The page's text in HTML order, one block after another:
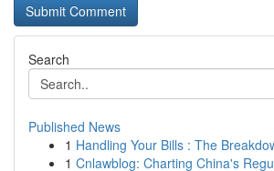
Search
Published News
1 Handling Your Bills : The
1 Cnlawblog: Charting China's